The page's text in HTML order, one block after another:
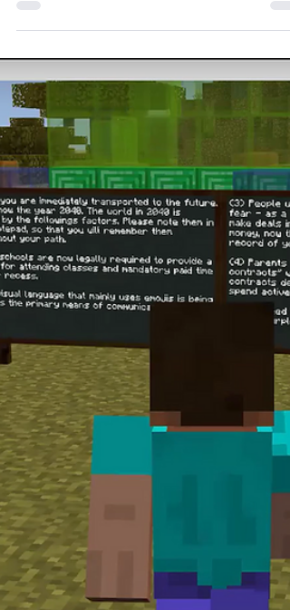
Game
Every year, Global Ethics Day by the
Carnegie Council for Ethics in International
Affairs invites individuals, schools, and
communities around the world to reflect on
the values that guide our choices. The 2025
theme, “Ethics Re-envisioned,” challenges
us to think beyond traditional frameworks
and to explore new, creative ways of
engaging with moral dilemmas in a fast-
changing world. As part of this year’s
celebration, we are also proud to announce
the launch of our Hot Po